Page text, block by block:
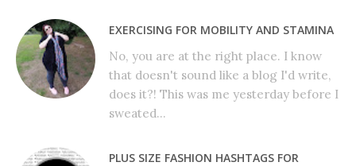
EXERCISING FOR MOBILITY AND STAMINA
No, you are at the right place. I know
that doesn't sound like a blog I'd write,
does it?! This was me yesterday before I
sweated...
PLUS SIZE FASHION HASHTAGS FOR